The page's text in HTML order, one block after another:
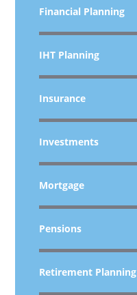
Financial Planning
IHT Planning
Insurance
Investments
Mortgage
Pensions
Retirement Planning